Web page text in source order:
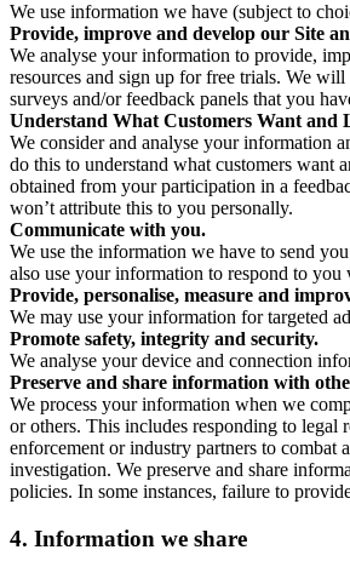
We use information we have (subject to
Provide, improve and develop our Site
We analyse your information to provide,
resources and sign up for free trials. We
surveys and/or feedback panels that you
Understand What Customers Want and
We consider and analyse your information
do this to understand what customers want
obtained from your participation in a
won’t attribute this to you personally.
Communicate with you.
We use the information we have to send
also use your information to respond to you
Provide, personalise, measure and
We may use your information for targeted
Promote safety, integrity and security.
We analyse your device and connection
Preserve and share information with
We process your information when we
or others. This includes responding to
enforcement or industry partners to combat
investigation. We preserve and share
policies. In some instances, failure to
4. Information we share